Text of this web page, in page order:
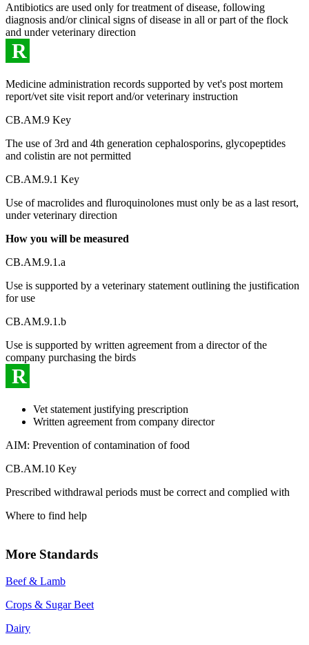
Antibiotics are used only for treatment of disease, following
diagnosis and/or clinical signs of disease in all or part of the flock
and under veterinary direction
R
Medicine administration records supported by vet's post mortem
report/vet site visit report and/or veterinary instruction
CB.AM.9 Key
The use of 3rd and 4th generation cephalosporins, glycopeptides
and colistin are not permitted
CB.AM.9.1 Key
Use of macrolides and fluroquinolones must only be as a last resort,
under veterinary direction
How you will be measured
CB.AM.9.1.a
Use is supported by a veterinary statement outlining the justification
for use
CB.AM.9.1.b
Use is supported by written agreement from a director of the
company purchasing the birds
R
Vet statement justifying prescription
Written agreement from company director
AIM: Prevention of contamination of food
CB.AM.10 Key
Prescribed withdrawal periods must be correct and complied with
Where to find help
More Standards
Beef & Lamb
Crops & Sugar Beet
Dairy